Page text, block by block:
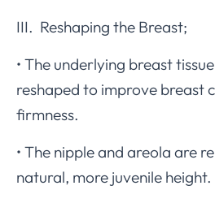
III. Reshaping the Breast;
• The underlying breast
reshaped to improve breast
firmness.
• The nipple and areola are
natural, more juvenile height.